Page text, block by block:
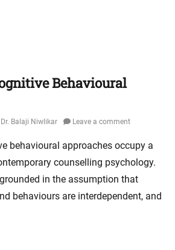
Behavioural
Dr. Balaji Niwlikar Leave a comment
behavioural approaches occupy a
counselling psychology.
in the assumption that
behaviours are interdependent, and